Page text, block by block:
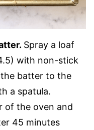
Spray a loaf
with non-stick
batter to the
a spatula.
of the oven and
45 minutes